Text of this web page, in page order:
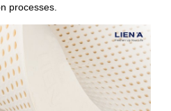
processes.